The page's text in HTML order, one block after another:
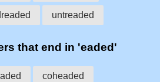
untreaded
that end in 'eaded'
coheaded